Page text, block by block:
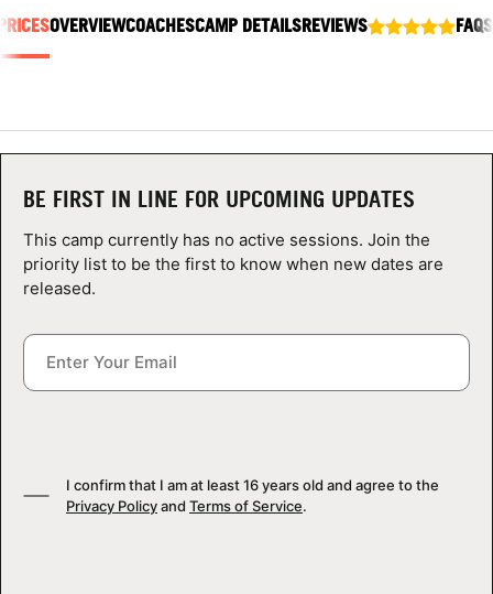
NEWS
CAMP STORE
LOGIN
VIEW CART
OVERVIEWCOACHESCAMP DETAILSREVIEWS FAQS
BE FIRST IN LINE FOR UPCOMING UPDATES
This camp currently has no active sessions. Join the
priority list to be the first to know when new dates are
released.
I confirm that I am at least 16 years old and agree to the
Privacy Policyand Terms of Service.